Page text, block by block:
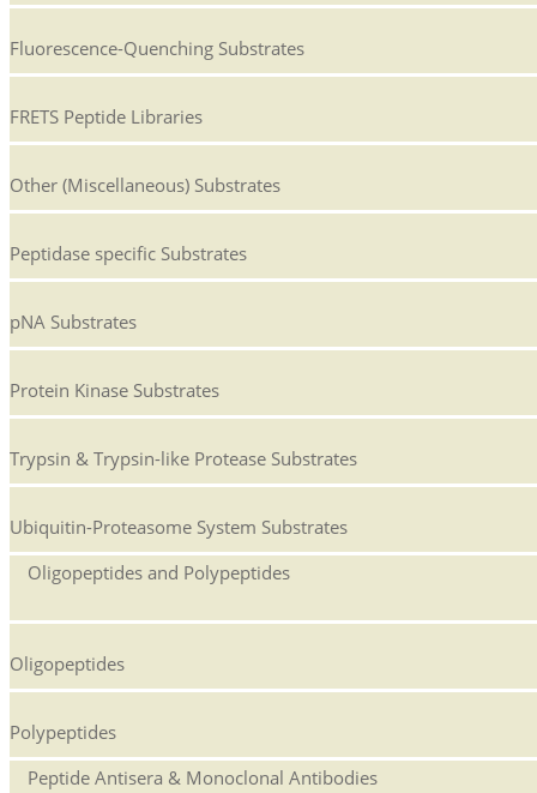
Fluorescence-Quenching Substrates
FRETS Peptide Libraries
Other (Miscellaneous) Substrates
Peptidase specific Substrates
pNA Substrates
Protein Kinase Substrates
Trypsin & Trypsin-like Protease Substrates
Ubiquitin-Proteasome System Substrates
Oligopeptides and Polypeptides
Oligopeptides
Polypeptides
Peptide Antisera & Monoclonal Antibodies